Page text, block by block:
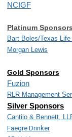
NCIGF
Platinum Sponsors
Bart Boles/Texas
Morgan Lewis
Gold Sponsors
Fuzion
RLR Management
Silver Sponsors
Cantilo & Bennett,
Faegre Drinker